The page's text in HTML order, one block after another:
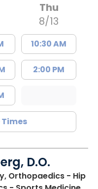
Thu
8/13
10:30 AM
2:00 PM
Times
D.O.
Orthopaedics - Hip